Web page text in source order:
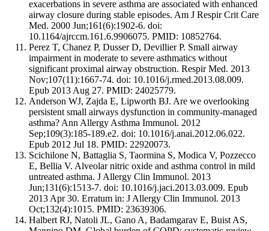
exacerbations in severe asthma are associated with enhanced
airway closure during stable episodes. Am J Respir Crit Care
Med. 2000 Jun;161(6):1902-6. doi:
10.1164/ajrccm.161.6.9906075. PMID: 10852764.
Perez T, Chanez P, Dusser D, Devillier P. Small airway
impairment in moderate to severe asthmatics without
significant proximal airway obstruction. Respir Med. 2013
Nov;107(11):1667-74. doi: 10.1016/j.rmed.2013.08.009.
Epub 2013 Aug 27. PMID: 24025779.
Anderson WJ, Zajda E, Lipworth BJ. Are we overlooking
persistent small airways dysfunction in community-managed
asthma? Ann Allergy Asthma Immunol. 2012
Sep;109(3):185-189.e2. doi: 10.1016/j.anai.2012.06.022.
Epub 2012 Jul 18. PMID: 22920073.
Scichilone N, Battaglia S, Taormina S, Modica V, Pozzecco
E, Bellia V. Alveolar nitric oxide and asthma control in mild
untreated asthma. J Allergy Clin Immunol. 2013
Jun;131(6):1513-7. doi: 10.1016/j.jaci.2013.03.009. Epub
2013 Apr 30. Erratum in: J Allergy Clin Immunol. 2013
Oct;132(4):1015. PMID: 23639306.
Halbert RJ, Natoli JL, Gano A, Badamgarav E, Buist AS,